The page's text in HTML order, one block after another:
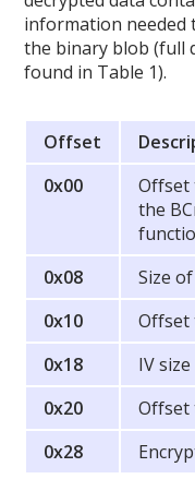
information needed
the binary blob (full
found in Table 1).
Offset
0x00
Offset
the
0x08
Size
0x10
Offset
0x18
IV size
0x20
Offset
0x28